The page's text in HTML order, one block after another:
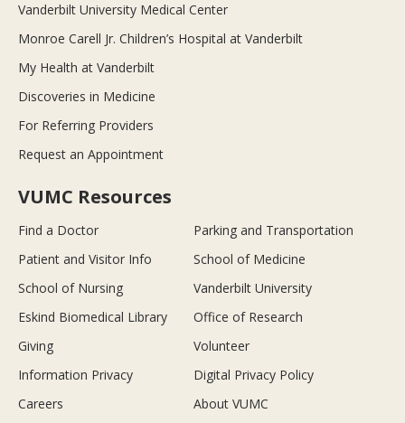
Vanderbilt University Medical Center
Monroe Carell Jr. Children’s Hospital at Vanderbilt
My Health at Vanderbilt
Discoveries in Medicine
For Referring Providers
Request an Appointment
VUMC Resources
Find a Doctor
Parking and Transportation
Patient and Visitor Info
School of Medicine
School of Nursing
Vanderbilt University
Eskind Biomedical Library
Office of Research
Giving
Volunteer
Information Privacy
Digital Privacy Policy
Careers
About VUMC